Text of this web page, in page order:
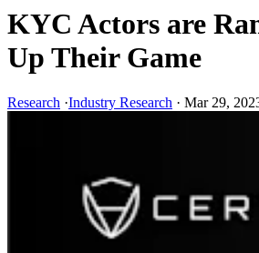
KYC Actors are
Up Their Game
Research ·Industry Research · Mar 29,